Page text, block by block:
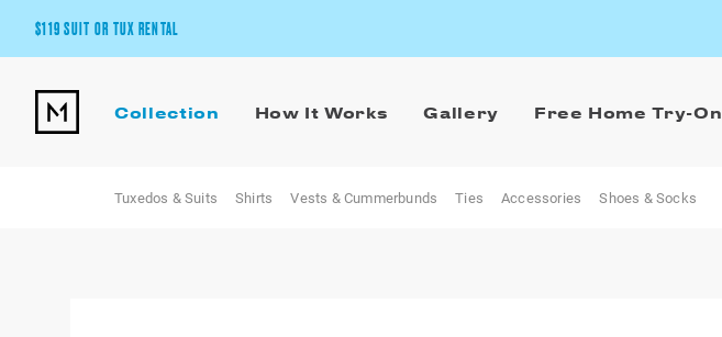
$119 SUIT OR TUX RENTAL
Pick Your Suit or Tux
Collection How It Works Gallery Free Home Try-On
Tuxedos & Suits Shirts Vests & Cummerbunds Ties Accessories Shoes & Socks